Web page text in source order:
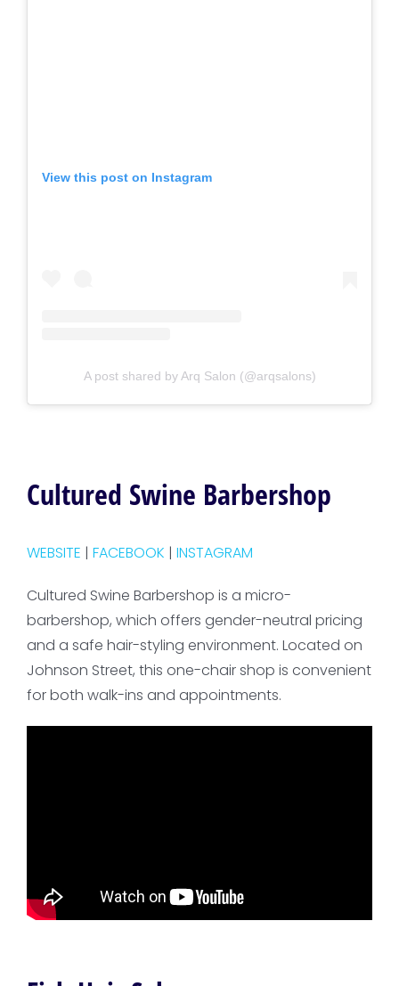
View this post on Instagram
A post shared by Arq Salon (@arqsalons)
Cultured Swine Barbershop
WEBSITE | FACEBOOK | INSTAGRAM
Cultured Swine Barbershop is a micro-
barbershop, which offers gender-neutral pricing
and a safe hair-styling environment. Located on
Johnson Street, this one-chair shop is convenient
for both walk-ins and appointments.